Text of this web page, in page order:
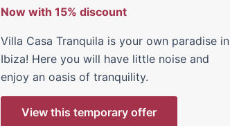
Now with 15% discount
Villa Casa Tranquila is your own paradise in
Ibiza! Here you will have little noise and
enjoy an oasis of tranquility.
View this temporary offer